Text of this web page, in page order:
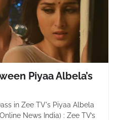
Piyaa Albela’s
in Zee TV's Piyaa Albela
News India) : Zee TV’s